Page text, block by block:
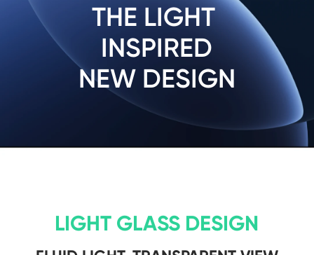
THE LIGHT
INSPIRED
NEW DESIGN
LIGHT GLASS DESIGN